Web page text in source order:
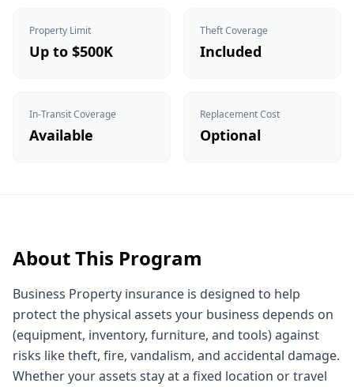
Property Limit
Up to $500K
Theft Coverage
Included
In-Transit Coverage
Available
Replacement Cost
Optional
About This Program
Business Property insurance is designed to help
protect the physical assets your business depends on
(equipment, inventory, furniture, and tools) against
risks like theft, fire, vandalism, and accidental damage.
Whether your assets stay at a fixed location or travel